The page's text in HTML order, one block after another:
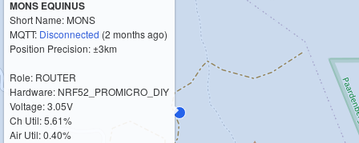
MONS EQUINUS
Short Name: MONS
MQTT: Disconnected (2 months ago)
Position Precision: ±3km
Role: ROUTER
Hardware: NRF52_PROMICRO_DIY
Voltage: 3.05V
Ch Util: 5.61%
Air Util: 0.40%